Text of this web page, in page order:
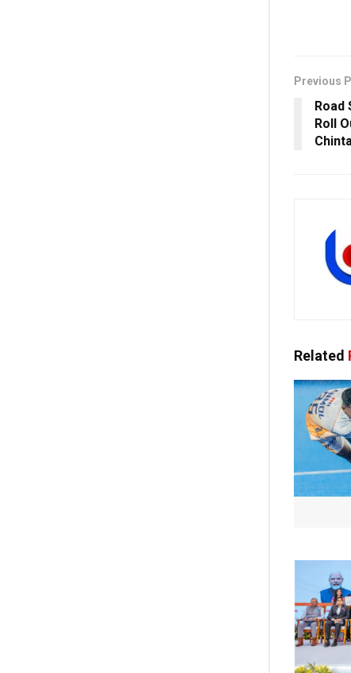
Previous
Roll
Related